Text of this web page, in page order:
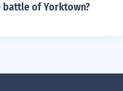
battle of Yorktown?